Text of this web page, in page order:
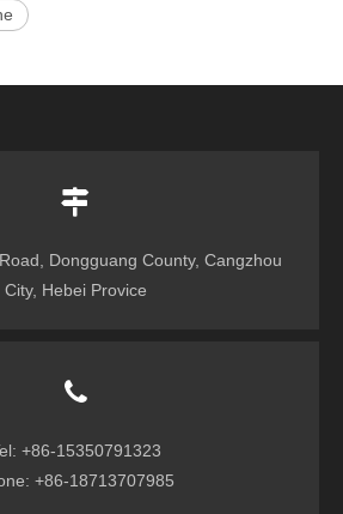
Dongguang County, Cangzhou
City, Hebei Provice
+86-15350791323
+86-18713707985